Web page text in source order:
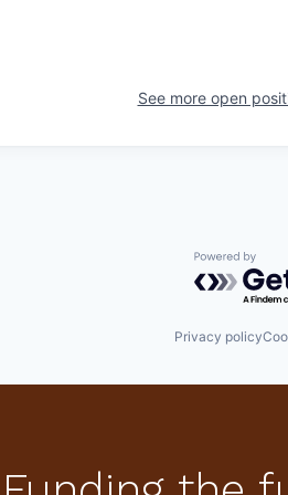
See more open
Powered
Privacy policy